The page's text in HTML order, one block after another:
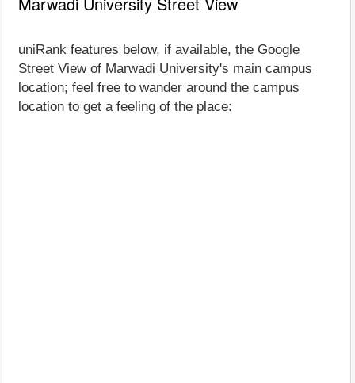
uniRank features below, if available, the Google
Street View of Marwadi University's main campus
location; feel free to wander around the campus
location to get a feeling of the place: